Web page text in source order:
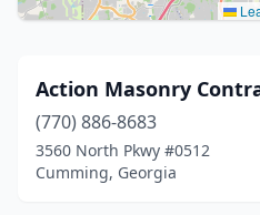
Action Masonry
(770) 886-8683
3560 North Pkwy #0512
Cumming, Georgia